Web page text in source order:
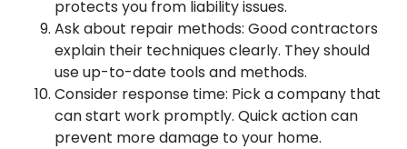
protects you from liability issues.
Ask about repair methods: Good contractors
explain their techniques clearly. They should
use up-to-date tools and methods.
Consider response time: Pick a company that
can start work promptly. Quick action can
prevent more damage to your home.